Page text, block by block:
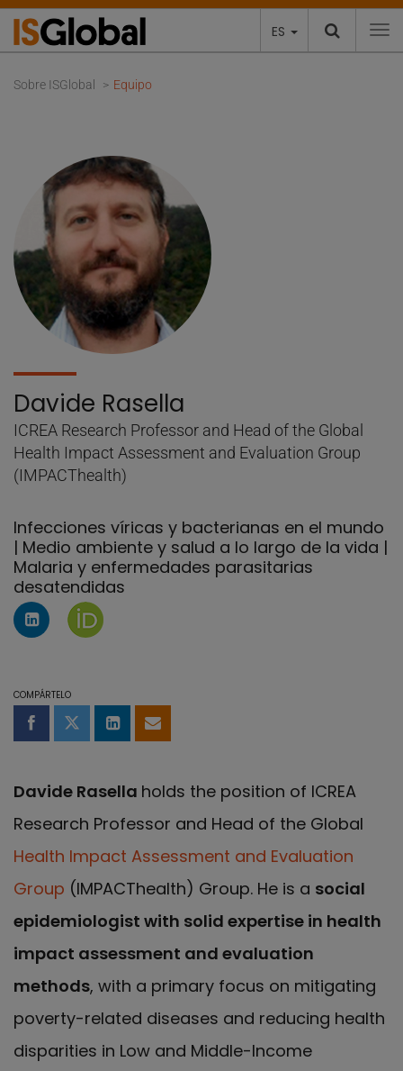
ES
Sobre ISGlobal Equipo
Davide Rasella
ICREA Research Professor and Head of the Global
Health Impact Assessment and Evaluation Group
(IMPACThealth)
Infecciones víricas y bacterianas en el mundo
| Medio ambiente y salud a lo largo de la vida |
Malaria y enfermedades parasitarias
desatendidas
Perfil de Linkedin de Davide Rasella
COMPÁRTELO
Compartir en Facebook
Compartir en Twitter
Compartir en LinkedIn
Compartir por email
Davide Rasella holds the position of ICREA
Research Professor and Head of the Global
Health Impact Assessment and Evaluation
Group (IMPACThealth) Group. He is a social
epidemiologist with solid expertise in health
impact assessment and evaluation
methods, with a primary focus on mitigating
poverty-related diseases and reducing health
disparities in Low and Middle-Income